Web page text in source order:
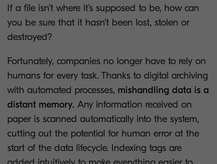
If a file isn’t where it’s supposed to be, how can
you be sure that it hasn’t been lost, stolen or
destroyed?
Fortunately, companies no longer have to rely on
humans for every task. Thanks to digital archiving
with automated processes, mishandling data is a
distant memory. Any information received on
paper is scanned automatically into the system,
cutting out the potential for human error at the
start of the data lifecycle. Indexing tags are